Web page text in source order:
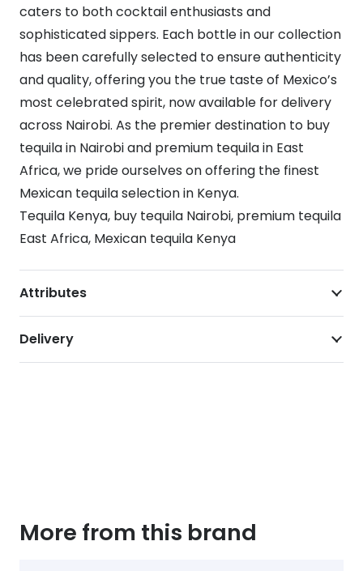
caters to both cocktail enthusiasts and
sophisticated sippers. Each bottle in our collection
has been carefully selected to ensure authenticity
and quality, offering you the true taste of Mexico’s
most celebrated spirit, now available for delivery
across Nairobi. As the premier destination to buy
tequila in Nairobi and premium tequila in East
Africa, we pride ourselves on offering the finest
Mexican tequila selection in Kenya.
Tequila Kenya, buy tequila Nairobi, premium tequila
East Africa, Mexican tequila Kenya
Attributes
Delivery
More from this brand